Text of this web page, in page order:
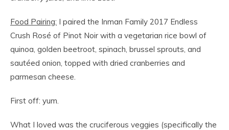
Food Pairing: I paired the Inman Family 2017 Endless
Crush Rosé of Pinot Noir with a vegetarian rice bowl of
quinoa, golden beetroot, spinach, brussel sprouts, and
sautéed onion, topped with dried cranberries and
parmesan cheese.
First off: yum.
What I loved was the cruciferous veggies (specifically the